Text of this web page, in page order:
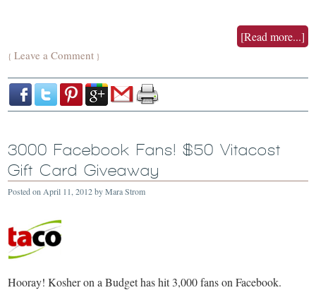
[Read more...]
{Leave a Comment }
3000 Facebook Fans! $50 Vitacost
Gift Card Giveaway
Posted on April 11, 2012byMara Strom
Hooray! Kosher on a Budget has hit 3,000 fans on Facebook.